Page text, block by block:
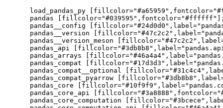
load_pandas_py
pandas
pandas__config
pandas__version
pandas__version_meson
pandas_api
pandas_arrays
pandas_compat
pandas_compat__optional
pandas_compat_pyarrow
pandas_core
pandas_core_api
pandas_core_computation